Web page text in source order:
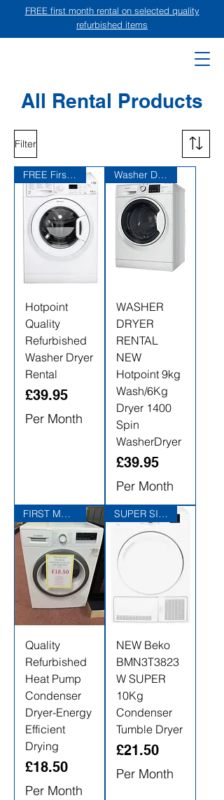
FREE first month rental on selected quality
refurbished items
All Rental Products
Filter
FREE First Month Rent
Hotpoint
Quality
Refurbished
Washer Dryer
Rental
Price
£39.95
Per Month
Washer Dryer Combo
WASHER
DRYER
RENTAL
NEW
Hotpoint 9kg
Wash/6Kg
Dryer 1400
Spin
WasherDryer
Price
£39.95
Per Month
FIRST MONTHS RENTAL FREE
Quality
Refurbished
Heat Pump
Condenser
Dryer-Energy
Efficient
Drying
Price
£18.50
Per Month
SUPER SIZED 10KG LOAD
NEW Beko
BMN3T3823
W SUPER
10Kg
Condenser
Tumble Dryer
Price
£21.50
Per Month